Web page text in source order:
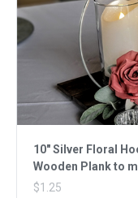
10" Silver Floral
Wooden Plank to
$1.25